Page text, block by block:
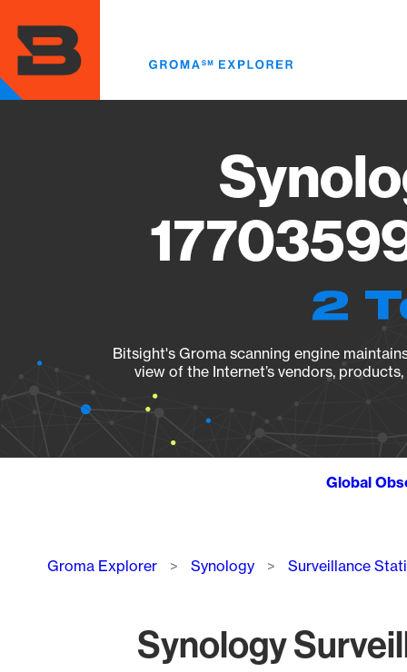
main
content
2
Bitsight's Groma scanning engine
view of the Internet’s vendors,
Global
Breadcrumb
Groma Explorer Synology Surveillance
Synology